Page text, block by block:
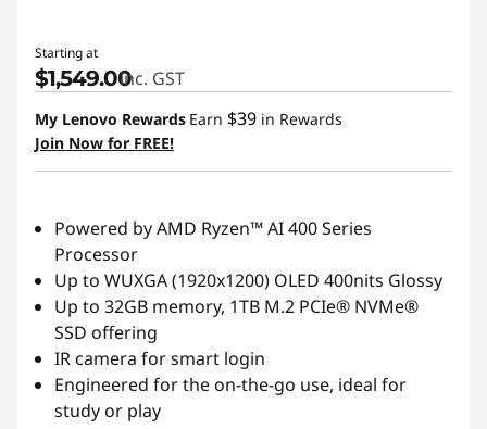
Starting at
$1,549.00inc. GST
My Lenovo Rewards Earn $39 in Rewards
Join Now for FREE!
Powered by AMD Ryzen™ AI 400 Series
Processor
Up to WUXGA (1920x1200) OLED 400nits Glossy
Up to 32GB memory, 1TB M.2 PCIe® NVMe®
SSD offering
IR camera for smart login
Engineered for the on-the-go use, ideal for
study or play